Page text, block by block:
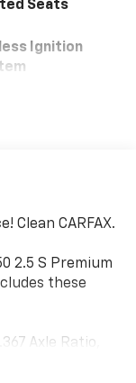
Seats
Ignition
Clean CARFAX.
2.5 S Premium
these
Axle Ratio,